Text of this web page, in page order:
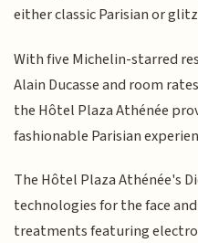
either classic Parisian or
With five Michelin-starred
Alain Ducasse and room
the Hôtel Plaza Athénée
fashionable Parisian
The Hôtel Plaza Athénée's
technologies for the face
treatments featuring